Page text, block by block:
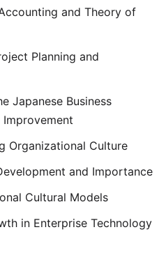
and Theory of
Planning and
Japanese Business
Organizational Culture
and Importance
Cultural Models
in Enterprise Technology